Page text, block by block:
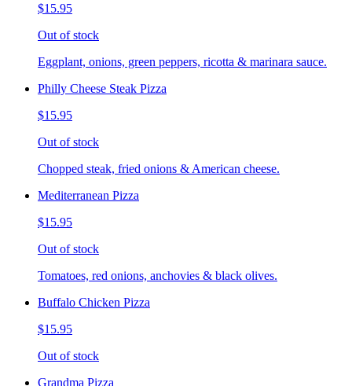
$15.95
Out of stock
Eggplant, onions, green peppers, ricotta & marinara sauce.
Philly Cheese Steak Pizza
$15.95
Out of stock
Chopped steak, fried onions & American cheese.
Mediterranean Pizza
$15.95
Out of stock
Tomatoes, red onions, anchovies & black olives.
Buffalo Chicken Pizza
$15.95
Out of stock
Grandma Pizza